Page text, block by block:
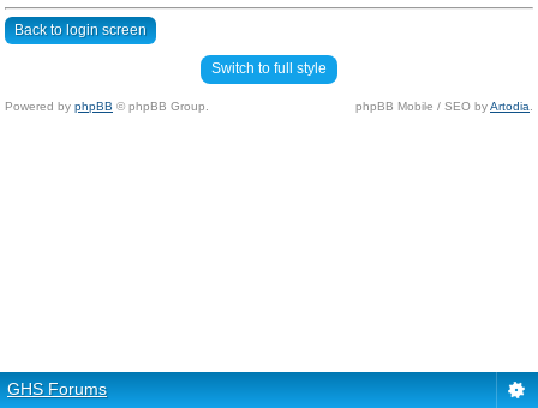
Back to login screen
Switch to full style
Powered by phpBB © phpBB Group. phpBB Mobile / SEO byArtodia
GHS Forums